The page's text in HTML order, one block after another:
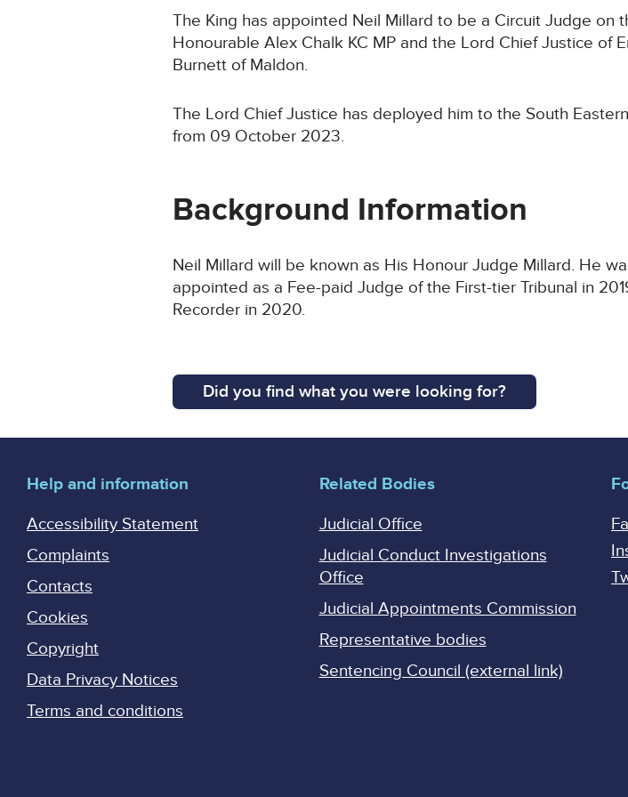
The King has appointed Neil Millard to be a Circuit Judge on
Honourable Alex Chalk KC MP and the Lord Chief Justice of
Burnett of Maldon.
The Lord Chief Justice has deployed him to the South
from 09 October 2023.
Background Information
Neil Millard will be known as His Honour Judge Millard. He
appointed as a Fee-paid Judge of the First-tier Tribunal in
Recorder in 2020.
Did you find what you were looking for?
Help and information
Accessibility Statement
Complaints
Contacts
Cookies
Copyright
Data Privacy Notices
Terms and conditions
Related Bodies
Judicial Office
Judicial Conduct Investigations
Office
Judicial Appointments Commission
Representative bodies
Sentencing Council (external link)